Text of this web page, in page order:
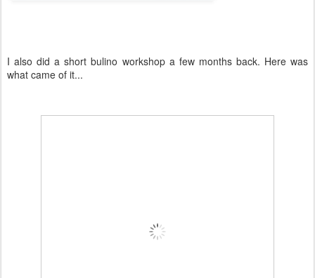
I also did a short bulino workshop a few months back. Here was
what came of it...